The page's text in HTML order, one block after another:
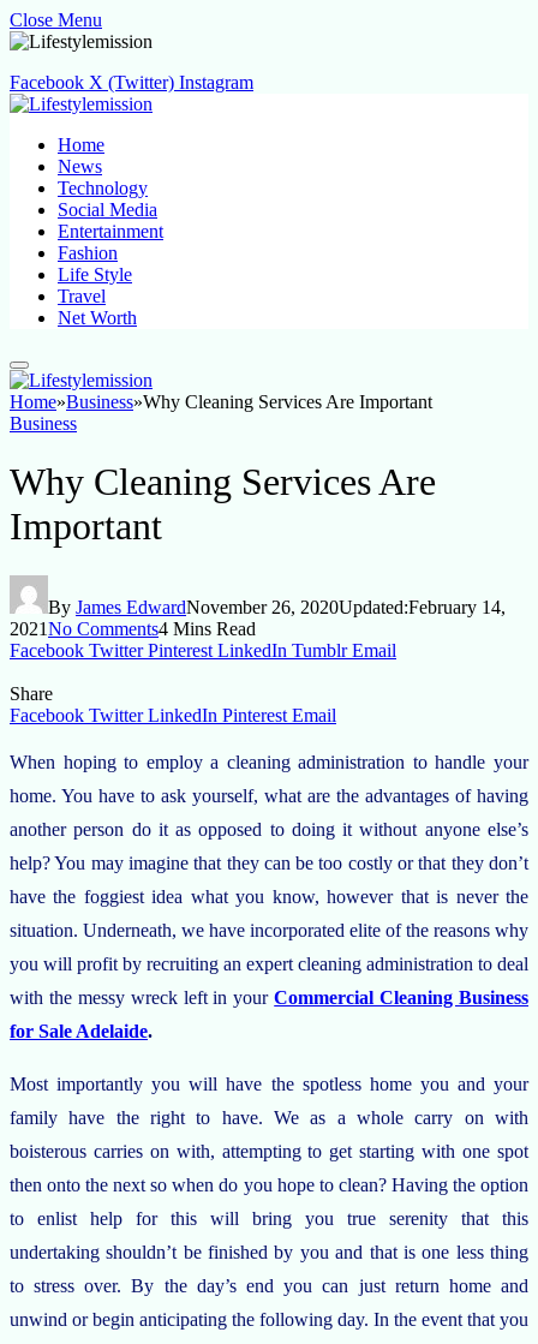
Close Menu
Facebook X (Twitter) Instagram
Home
News
Technology
Social Media
Entertainment
Fashion
Life Style
Travel
Net Worth
Home»Business»Why Cleaning Services Are Important
Business
Why Cleaning Services Are
Important
By James EdwardNovember 26, 2020Updated:February 14,
2021No Comments4 Mins Read
Facebook Twitter Pinterest LinkedIn Tumblr Email
Share
Facebook Twitter LinkedIn Pinterest Email
When hoping to employ a cleaning administration to handle your
home. You have to ask yourself, what are the advantages of having
another person do it as opposed to doing it without anyone else’s
help? You may imagine that they can be too costly or that they don’t
have the foggiest idea what you know, however that is never the
situation. Underneath, we have incorporated elite of the reasons why
you will profit by recruiting an expert cleaning administration to deal
with the messy wreck left in yourCommercial Cleaning Business
for Sale Adelaide.
Most importantly you will have the spotless home you and your
family have the right to have. We as a whole carry on with
boisterous carries on with, attempting to get starting with one spot
then onto the next so when do you hope to clean? Having the option
to enlist help for this will bring you true serenity that this
undertaking shouldn’t be finished by you and that is one less thing
to stress over. By the day’s end you can just return home and
unwind or begin anticipating the following day. In the event that you